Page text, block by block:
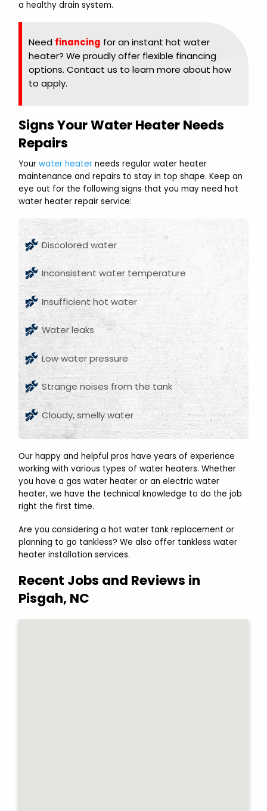
a healthy drain system.
Need financing for an instant hot water
heater? We proudly offer flexible financing
options. Contact us to learn more about how
to apply.
Signs Your Water Heater Needs
Repairs
Your water heaterneeds regular water heater
maintenance and repairs to stay in top shape. Keep an
eye out for the following signs that you may need hot
water heater repair service:
Discolored water
Inconsistent water temperature
Insufficient hot water
Water leaks
Low water pressure
Strange noises from the tank
Cloudy, smelly water
Our happy and helpful pros have years of experience
working with various types of water heaters. Whether
you have a gas water heater or an electric water
heater, we have the technical knowledge to do the job
right the first time.
Are you considering a hot water tank replacement or
planning to go tankless? We also offer tankless water
heater installation services.
Recent Jobs and Reviews in
Pisgah, NC